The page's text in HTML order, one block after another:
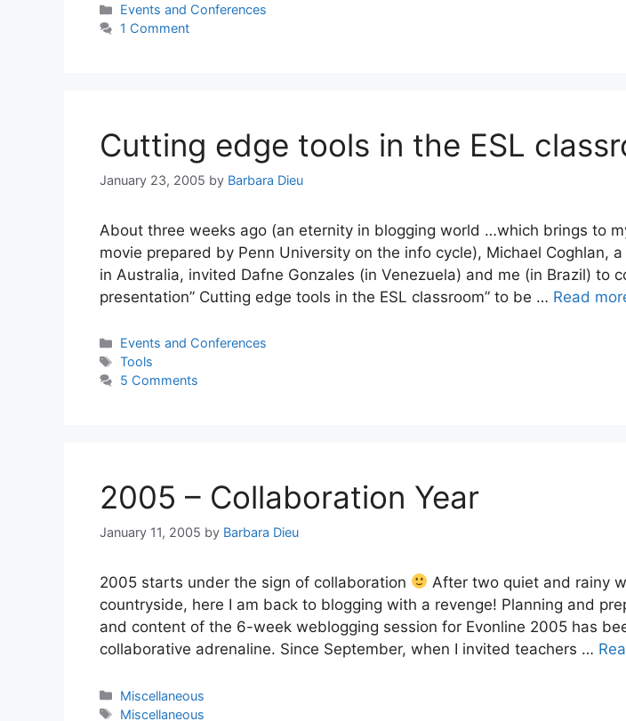
Categories
Events and Conferences
1 Comment
Cutting edge tools in the ESL
January 23, 2005 by Barbara Dieu
About three weeks ago (an eternity in blogging world …which brings to
movie prepared by Penn University on the info cycle), Michael Coghlan,
in Australia, invited Dafne Gonzales (in Venezuela) and me (in Brazil) to
presentation” Cutting edge tools in the ESL classroom” to be … Read
Categories
Events and Conferences
Tags
Tools
5 Comments
2005 – Collaboration Year
January 11, 2005 by Barbara Dieu
2005 starts under the sign of collaboration
After two quiet and rainy
countryside, here I am back to blogging with a revenge! Planning and
and content of the 6-week weblogging session for Evonline 2005 has
collaborative adrenaline. Since September, when I invited teachers …
Categories
Miscellaneous
Tags
Miscellaneous